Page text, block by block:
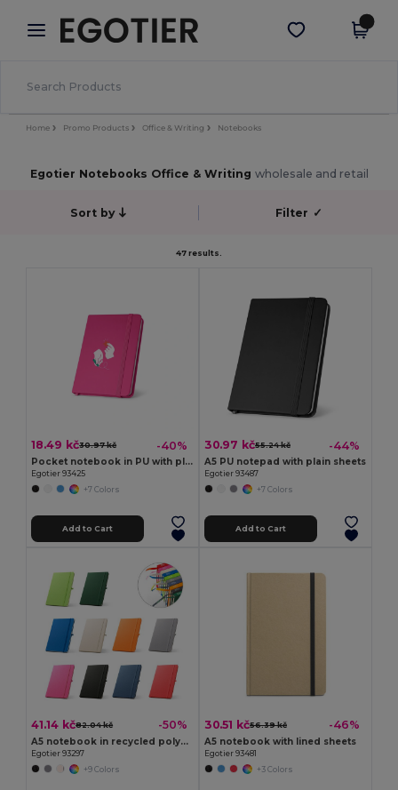
× Egotier App
Better prices on app!
Get the app
Home Promo Products Office & Writing Notebooks
Egotier Notebooks Office & Writing wholesale and retail
Sort by Filter ✓
47 results.
18.49 kč30.97 kč -40%
Pocket notebook in PU with plain sheets
Egotier 93425
+7 Colors
Add to Cart
30.97 kč55.24 kč -44%
A5 PU notepad with plain sheets
Egotier 93487
+7 Colors
Add to Cart
41.14 kč82.04 kč -50%
A5 notebook in recycled polyester (100% rPET) with lined pages
Egotier 93297
+9 Colors
30.51 kč56.39 kč -46%
A5 notebook with lined sheets
Egotier 93481
+3 Colors